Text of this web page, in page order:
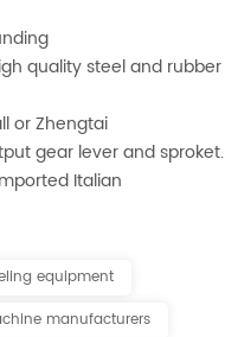
quality steel and rubber
or Zhengtai
gear lever and sproket.
Italian
equipment
manufacturers